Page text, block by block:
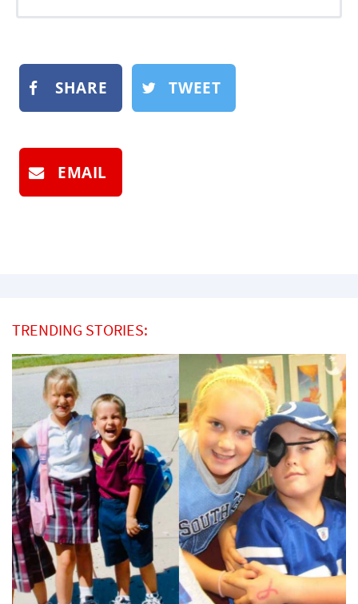
SHARE TWEET
EMAIL
TRENDING STORIES: